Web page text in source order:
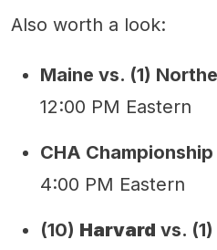
Also worth a look:
Maine vs. (1)
12:00 PM Eastern
CHA Championship
4:00 PM Eastern
(10) Harvard vs.